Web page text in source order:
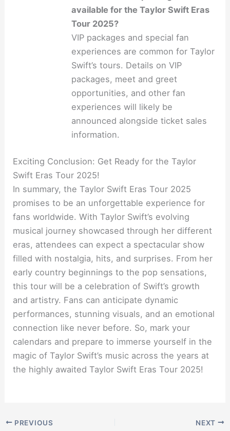
available for the Taylor Swift Eras
Tour 2025?
VIP packages and special fan
experiences are common for Taylor
Swift’s tours. Details on VIP
packages, meet and greet
opportunities, and other fan
experiences will likely be
announced alongside ticket sales
information.
Exciting Conclusion: Get Ready for the Taylor
Swift Eras Tour 2025!
In summary, the Taylor Swift Eras Tour 2025
promises to be an unforgettable experience for
fans worldwide. With Taylor Swift’s evolving
musical journey showcased through her different
eras, attendees can expect a spectacular show
filled with nostalgia, hits, and surprises. From her
early country beginnings to the pop sensations,
this tour will be a celebration of Swift’s growth
and artistry. Fans can anticipate dynamic
performances, stunning visuals, and an emotional
connection like never before. So, mark your
calendars and prepare to immerse yourself in the
magic of Taylor Swift’s music across the years at
the highly awaited Taylor Swift Eras Tour 2025!
PREVIOUS NEXT